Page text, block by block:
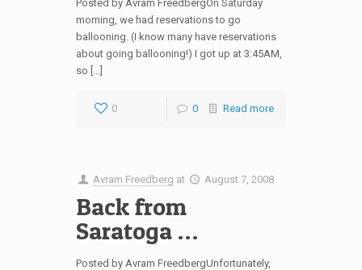
Posted by Avram FreedbergOn Saturday
morning, we had reservations to go
ballooning. (I know many have reservations
about going ballooning!) I got up at 3:45AM,
so […]
0 0 Read more
Avram Freedberg at August 7, 2008
Back from
Saratoga …
Posted by Avram FreedbergUnfortunately,